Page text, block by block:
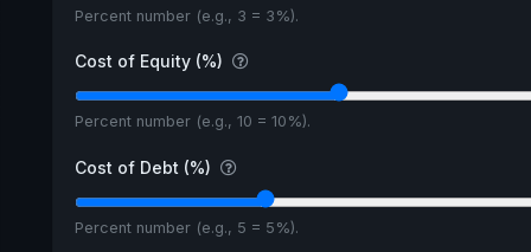
Percent number (e.g., 3 = 3%).
Cost of Equity (%)
Percent number (e.g., 10 = 10%).
Cost of Debt (%)
Percent number (e.g., 5 = 5%).